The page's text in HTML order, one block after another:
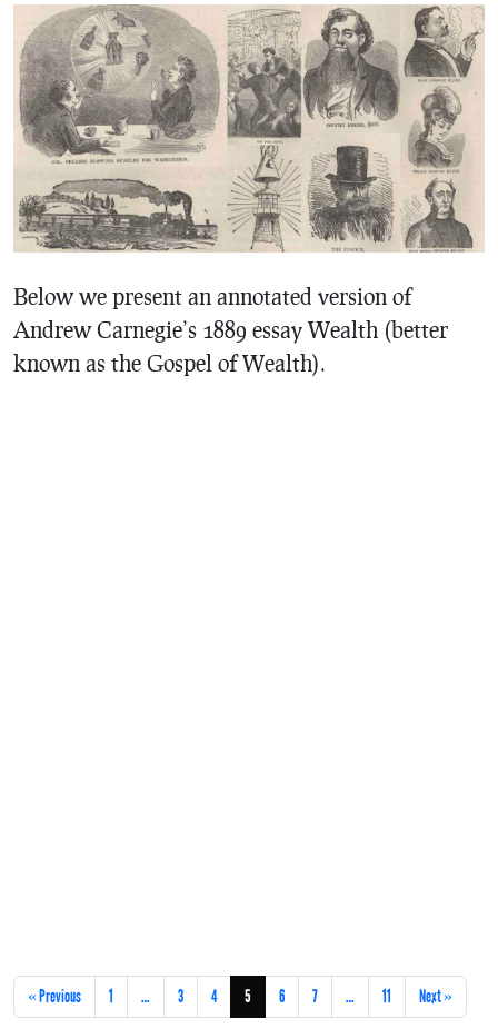
Below we present an annotated version of
Andrew Carnegie’s 1889 essay Wealth (better
known as the Gospel of Wealth).
« Previous 1 … 3 4 5 6 7 … 11 Next »